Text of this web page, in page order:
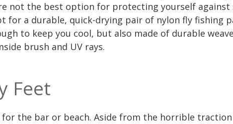
not the best option for protecting yourself against
for a durable, quick-drying pair of nylon fly fishing
to keep you cool, but also made of durable
brush and UV rays.
Feet
the bar or beach. Aside from the horrible